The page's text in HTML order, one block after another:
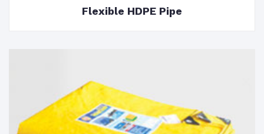
Flexible HDPE Pipe